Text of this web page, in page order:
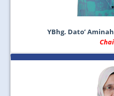
YBhg. Dato’